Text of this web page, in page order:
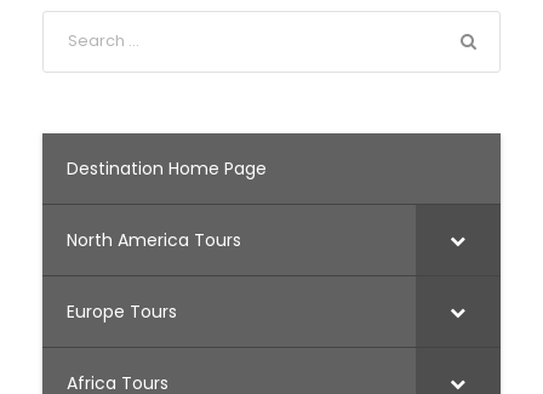
Destination Home Page
North America Tours
Europe Tours
Africa Tours